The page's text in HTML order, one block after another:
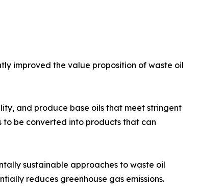
improved the value proposition of waste oil
and produce base oils that meet stringent
to be converted into products that can
sustainable approaches to waste oil
reduces greenhouse gas emissions.